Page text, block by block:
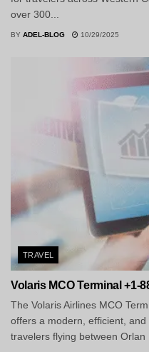
over 300...
BY ADEL-BLOG 10/29/2025
TRAVEL
Volaris MCO Terminal +1-
The Volaris Airlines MCO
offers a modern, efficient,
travelers flying between Orlan